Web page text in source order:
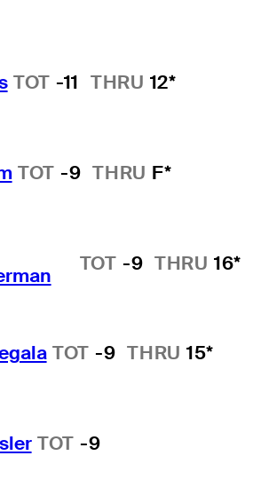
TOT -11 THRU 12*
TOT -9 THRU F*
TOT -9 THRU 16*
TOT -9 THRU 15*
TOT -9